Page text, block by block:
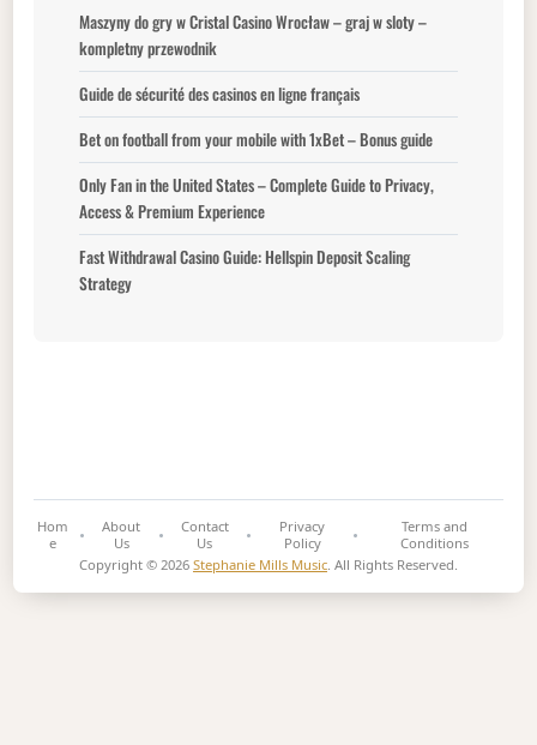
Maszyny do gry w Cristal Casino Wrocław – graj w sloty –
kompletny przewodnik
Guide de sécurité des casinos en ligne français
Bet on football from your mobile with 1xBet – Bonus guide
Only Fan in the United States – Complete Guide to Privacy,
Access & Premium Experience
Fast Withdrawal Casino Guide: Hellspin Deposit Scaling
Strategy
Hom
e
About
Us
Contact
Us
Privacy
Policy
Terms and
Conditions
Copyright © 2026 Stephanie Mills Music . All Rights Reserved.